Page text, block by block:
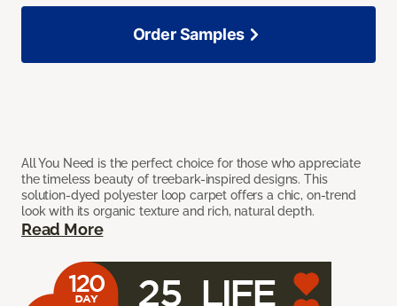
All You Need is the perfect choice for those who appreciate
the timeless beauty of treebark-inspired designs. This
solution-dyed polyester loop carpet offers a chic, on-trend
look with its organic texture and rich, natural depth.
Read More
Order Samples